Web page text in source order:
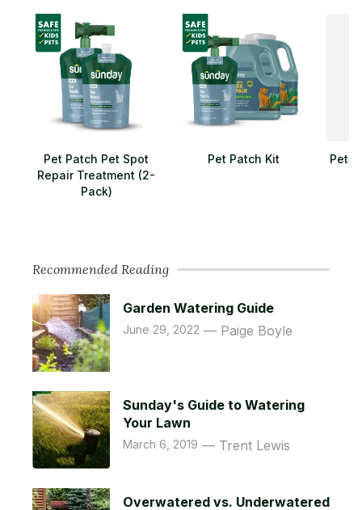
Pet Patch Pet Spot
Repair Treatment (2-
Pack)
Pet Patch Kit Pet
Recommended Reading
Garden Watering Guide
Paige Boyle
June 29, 2022
Sunday's Guide to Watering
Your Lawn
Trent Lewis
March 6, 2019
Overwatered vs. Underwatered